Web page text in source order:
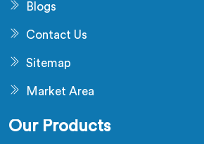
Blogs
Contact Us
Sitemap
Market Area
Our Products